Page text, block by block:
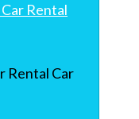
Rental
Rental Car